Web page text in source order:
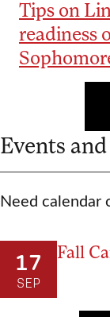
Tips on
readiness
Events
Need calendar
17
SEP
Fall